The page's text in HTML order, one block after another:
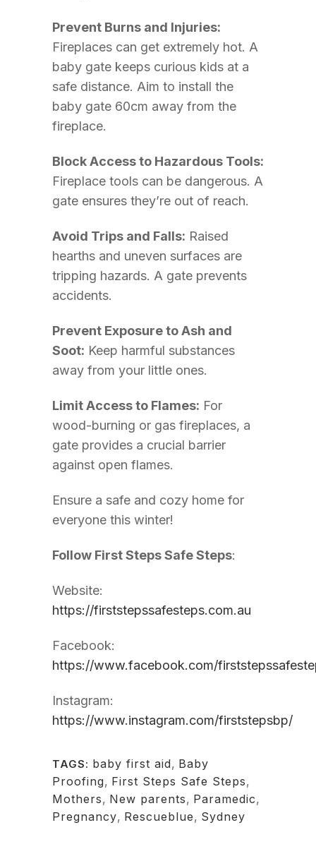
Prevent Burns and Injuries:
Fireplaces can get extremely hot. A
baby gate keeps curious kids at a
safe distance. Aim to install the
baby gate 60cm away from the
fireplace.
Block Access to Hazardous Tools:
Fireplace tools can be dangerous. A
gate ensures they’re out of reach.
Avoid Trips and Falls: Raised
hearths and uneven surfaces are
tripping hazards. A gate prevents
accidents.
Prevent Exposure to Ash and
Soot: Keep harmful substances
away from your little ones.
Limit Access to Flames: For
wood-burning or gas fireplaces, a
gate provides a crucial barrier
against open flames.
Ensure a safe and cozy home for
everyone this winter!
Follow First Steps Safe Steps:
Website:
https://firststepssafesteps.com.au
Facebook:
https://www.facebook.com/
Instagram:
https://www.instagram.com/firststepsbp/
TAGS: baby first aid, Baby
Proofing, First Steps Safe Steps,
Mothers, New parents, Paramedic,
Pregnancy, Rescueblue, Sydney